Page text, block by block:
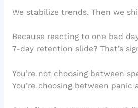
We stabilize trends. Then we
Because reacting to one bad
7-day retention slide? That’s
You’re not choosing between
You’re choosing between panic